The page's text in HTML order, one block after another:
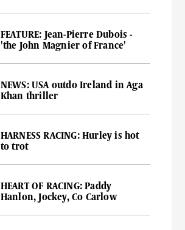
FEATURE: Jean-Pierre Dubois -
'the John Magnier of France'
NEWS: USA outdo Ireland in Aga
Khan thriller
HARNESS RACING: Hurley is hot
to trot
HEART OF RACING: Paddy
Hanlon, Jockey, Co Carlow